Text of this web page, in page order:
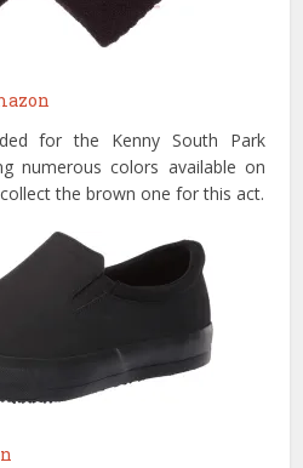
for the Kenny South Park
numerous colors available on
the brown one for this act.